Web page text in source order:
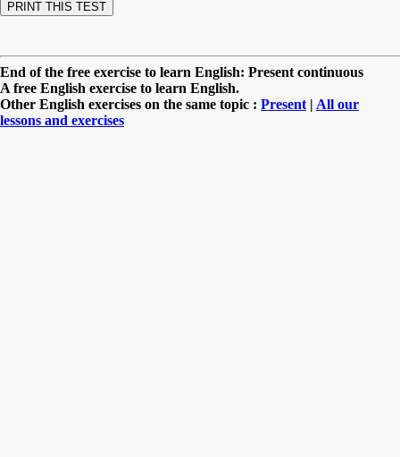
End of the free exercise to learn English: Present continuous
A free English exercise to learn English.
Other English exercises on the same topic : Present | All our
lessons and exercises